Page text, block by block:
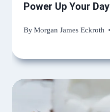
Power Up Your Day
ByMorgan James Eckroth